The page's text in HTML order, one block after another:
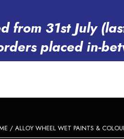
from 31st July
placed in-
/ ALLOY WHEEL WET PAINTS &